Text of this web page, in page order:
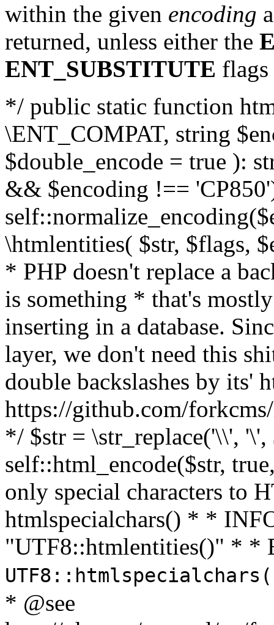
within the given encoding
returned, unless either the
ENT_SUBSTITUTE flags
*/ public static function
\ENT_COMPAT, string
$double_encode = true ):
&& $encoding !==
\htmlentities( $str, $flags,
* PHP doesn't replace a
is something * that's
inserting in a database.
layer, we don't need this
double backslashes by its'
https://github.com/
*/ $str = \str_replace('\\',
self::html_encode($str,
only special characters to
htmlspecialchars() * *
"UTF8::htmlentities()" * *
* @see